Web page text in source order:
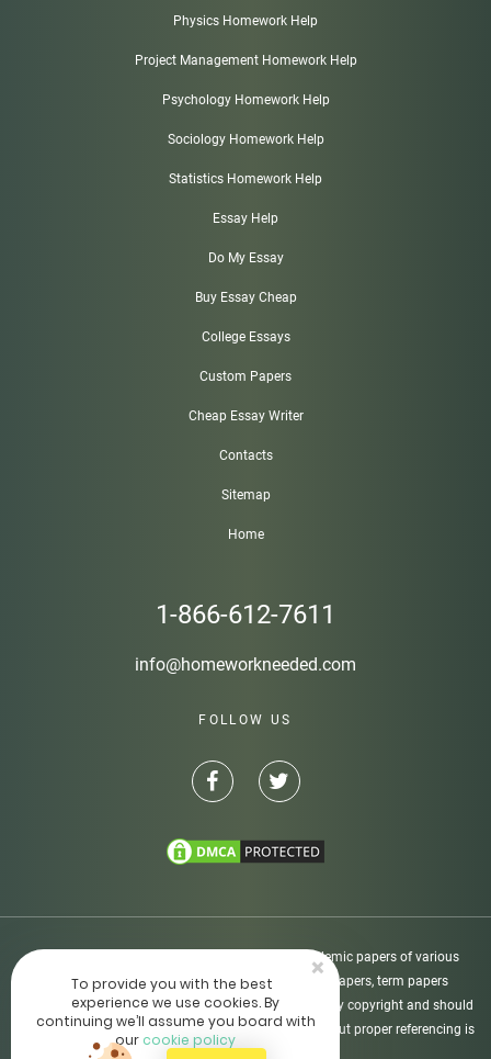
Physics Homework Help
Project Management Homework Help
Psychology Homework Help
Sociology Homework Help
Statistics Homework Help
Essay Help
Do My Essay
Buy Essay Cheap
College Essays
Custom Papers
Cheap Essay Writer
Contacts
Sitemap
Home
1-866-612-7611
info@homeworkneeded.com
FOLLOW US
Disclaimer: Homeworkneeded.com provides academic papers of various
types, including custom-written essays, research papers, term papers
dissertations, etc. All academic papers are protected by copyright and should
be used as supporting materials only. The usage without proper referencing is
not allowed.
×
To provide you with the best
experience we use cookies. By
continuing we’ll assume you board with
our cookie policy